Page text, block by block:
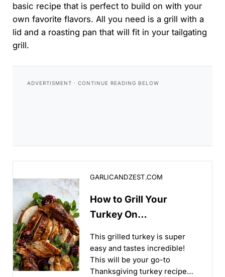
basic recipe that is perfect to build on with your
own favorite flavors. All you need is a grill with a
lid and a roasting pan that will fit in your tailgating
grill.
GARLICANDZEST.COM
How to Grill Your
Turkey On
This grilled turkey is super
easy and tastes incredible!
This will be your go-to
Thanksgiving turkey recipe